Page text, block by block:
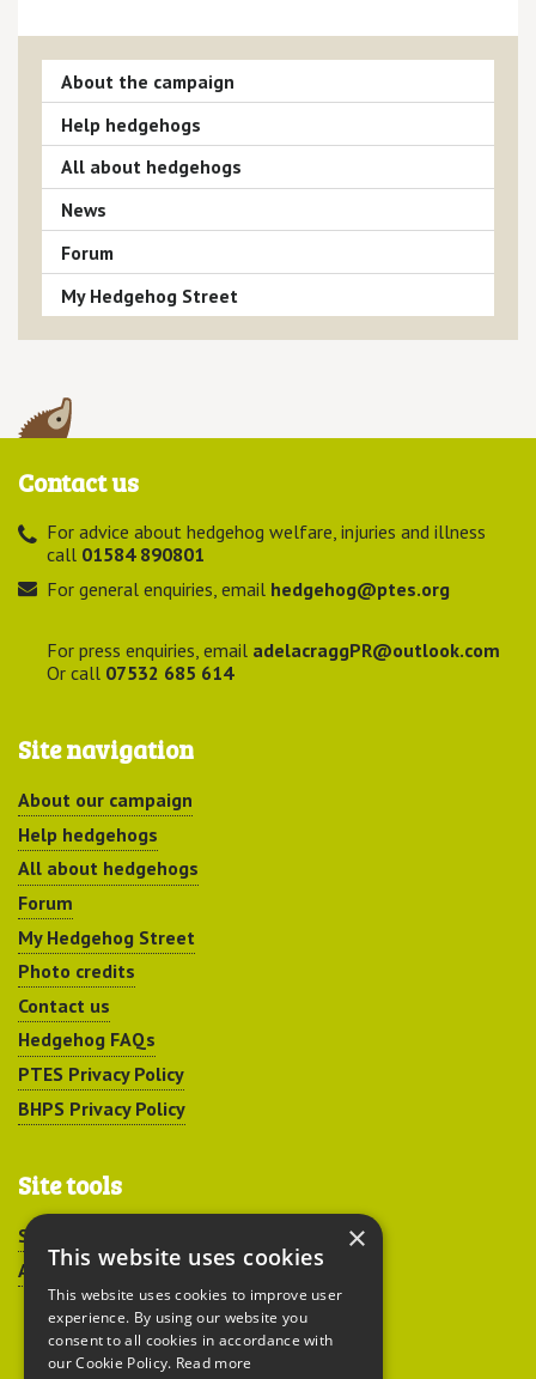
About the campaign
Help hedgehogs
All about hedgehogs
News
Forum
My Hedgehog Street
Contact us
For advice about hedgehog welfare, injuries and illness
call 01584 890801
For general enquiries, email hedgehog@ptes.org
For press enquiries, email adelacraggPR@outlook.com
Or call 07532 685 614
Site navigation
About our campaign
Help hedgehogs
All about hedgehogs
Forum
My Hedgehog Street
Photo credits
Contact us
Hedgehog FAQs
PTES Privacy Policy
BHPS Privacy Policy
Site tools
Sitemap
Accessibility
×
This website uses cookies
This website uses cookies to improve user
experience. By using our website you
consent to all cookies in accordance with
our Cookie Policy. Read more